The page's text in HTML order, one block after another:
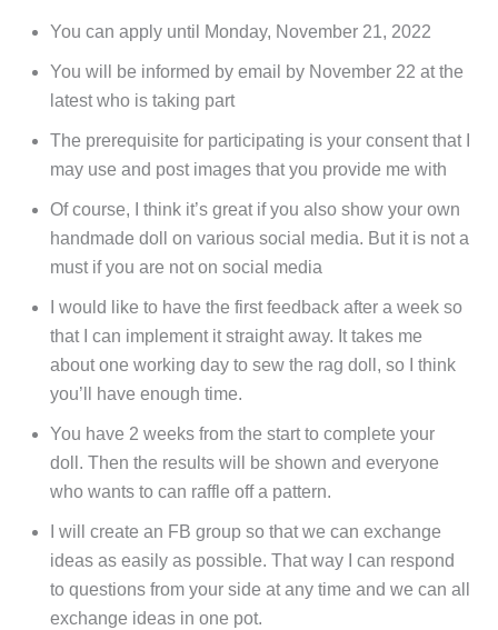
You can apply until Monday, November 21, 2022
You will be informed by email by November 22 at the
latest who is taking part
The prerequisite for participating is your consent that I
may use and post images that you provide me with
Of course, I think it’s great if you also show your own
handmade doll on various social media. But it is not a
must if you are not on social media
I would like to have the first feedback after a week so
that I can implement it straight away. It takes me
about one working day to sew the rag doll, so I think
you’ll have enough time.
You have 2 weeks from the start to complete your
doll. Then the results will be shown and everyone
who wants to can raffle off a pattern.
I will create an FB group so that we can exchange
ideas as easily as possible. That way I can respond
to questions from your side at any time and we can all
exchange ideas in one pot.